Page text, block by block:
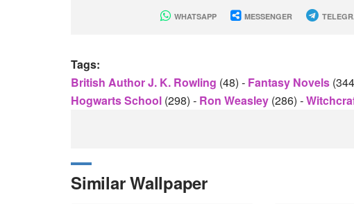
WHATSAPP MESSENGER
Tags:
British Author J. K. Rowling (48) - Fantasy Novels
Hogwarts School (298) - Ron Weasley (286) -
Similar Wallpaper